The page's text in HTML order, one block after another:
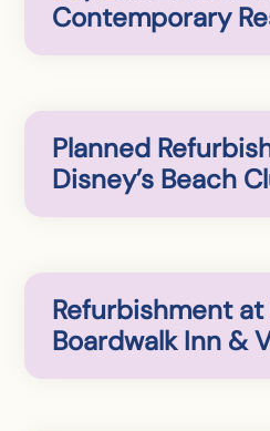
Contemporary
Planned
Disney’s Beach
Refurbishment
Boardwalk Inn &